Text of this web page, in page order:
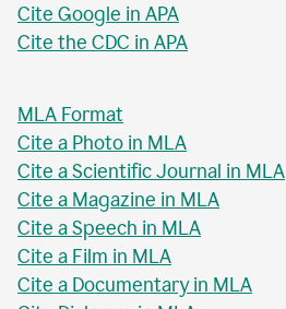
Cite Google in APA
Cite the CDC in APA
MLA Format
Cite a Photo in MLA
Cite a Scientific Journal in MLA
Cite a Magazine in MLA
Cite a Speech in MLA
Cite a Film in MLA
Cite a Documentary in MLA